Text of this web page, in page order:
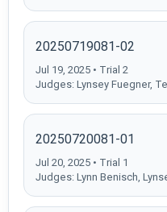
20250719081-02
Jul 19, 2025 • Trial 2
Judges: Lynsey Fuegner,
20250720081-01
Jul 20, 2025 • Trial 1
Judges: Lynn Benisch,